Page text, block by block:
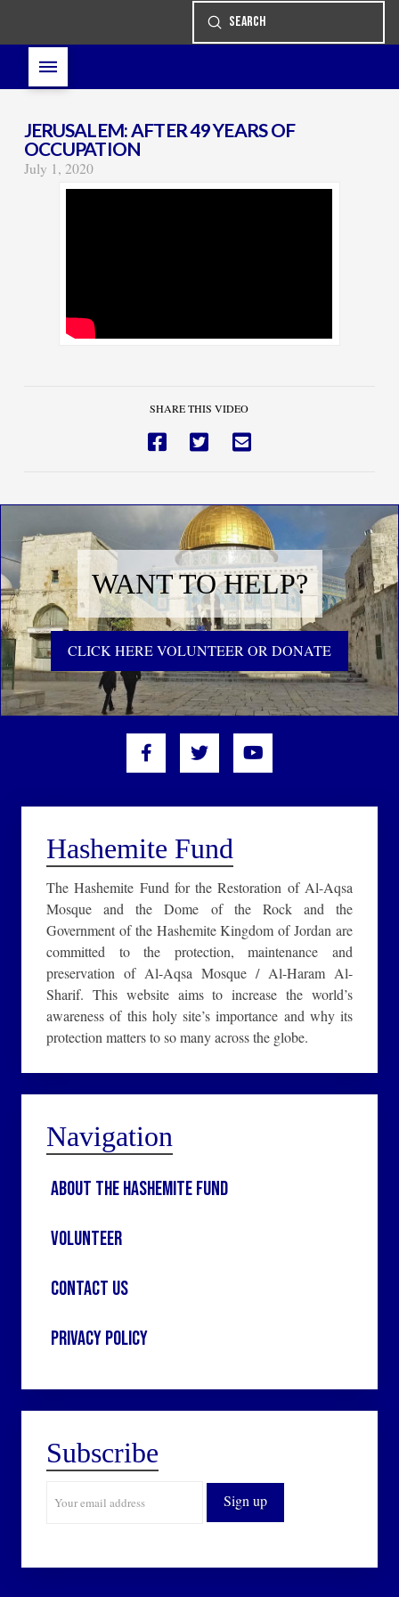
Search
Submit
JERUSALEM: AFTER 49 YEARS OF
OCCUPATION
July 1, 2020
SHARE THIS VIDEO
WANT TO HELP?
CLICK HERE VOLUNTEER OR DONATE
Hashemite Fund
The Hashemite Fund for the Restoration of Al-Aqsa
Mosque and the Dome of the Rock and the
Government of the Hashemite Kingdom of Jordan are
committed to the protection, maintenance and
preservation of Al-Aqsa Mosque / Al-Haram Al-
Sharif. This website aims to increase the world’s
awareness of this holy site’s importance and why its
protection matters to so many across the globe.
Navigation
About the Hashemite Fund
Volunteer
Contact Us
Privacy Policy
Subscribe